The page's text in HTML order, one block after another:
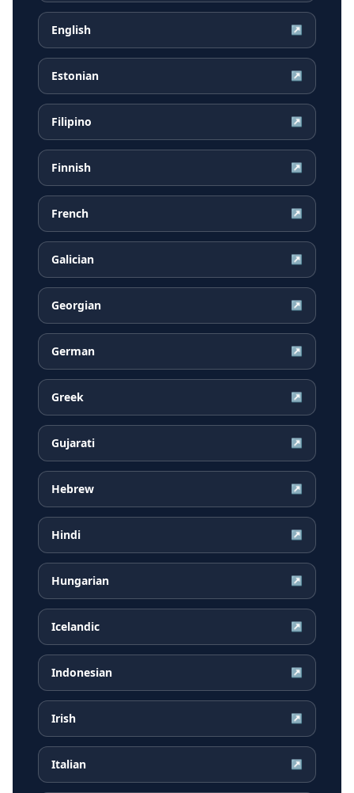
English ↗
Estonian ↗
Filipino ↗
Finnish ↗
French ↗
Galician ↗
Georgian ↗
German ↗
Greek ↗
Gujarati ↗
Hebrew ↗
Hindi ↗
Hungarian ↗
Icelandic ↗
Indonesian ↗
Irish ↗
Italian ↗